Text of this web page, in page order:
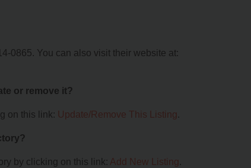
0865. You can also visit their website at:
or remove it?
on this link: Update/Remove This Listing.
by clicking on this link: Add New Listing.